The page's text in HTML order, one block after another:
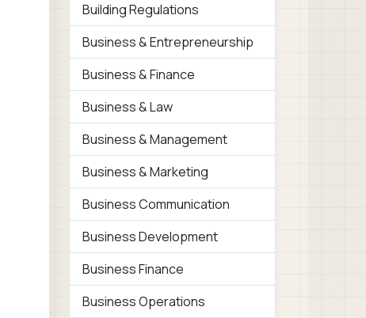
Building Regulations
Business & Entrepreneurship
Business & Finance
Business & Law
Business & Management
Business & Marketing
Business Communication
Business Development
Business Finance
Business Operations